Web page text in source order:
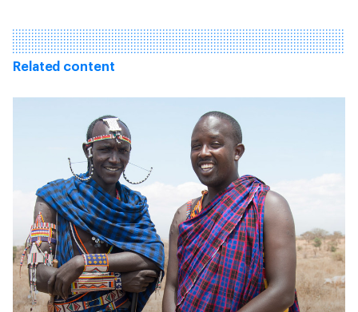
Related content